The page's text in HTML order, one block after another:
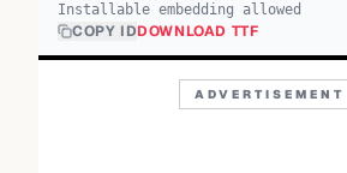
Installable embedding allowed
COPY IDDOWNLOAD TTF
ADVERTISEMENT